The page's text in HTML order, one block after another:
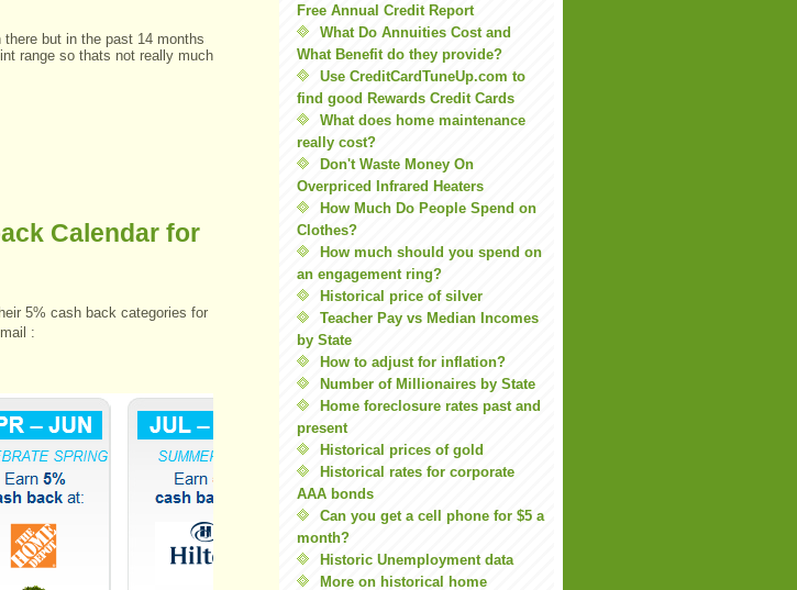
but in the past 14 months
range so thats not really much
Calendar for
5% cash back categories for
:
Free Annual Credit Report
What Do Annuities Cost and
What Benefit do they provide?
Use CreditCardTuneUp.com to
find good Rewards Credit Cards
What does home maintenance
really cost?
Don't Waste Money On
Overpriced Infrared Heaters
How Much Do People Spend on
Clothes?
How much should you spend on
an engagement ring?
Historical price of silver
Teacher Pay vs Median Incomes
by State
How to adjust for inflation?
Number of Millionaires by State
Home foreclosure rates past and
present
Historical prices of gold
Historical rates for corporate
AAA bonds
Can you get a cell phone for $5 a
month?
Historic Unemployment data
More on historical home